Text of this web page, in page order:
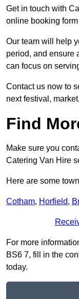
Get in touch with
online booking
Our team will help
period, and ensure
can focus on
Contact us now to
next festival,
Find
Make sure you
Catering Van Hire
Here are some
Cotham, Horfield,
For more
BS6 7, fill in the
today.